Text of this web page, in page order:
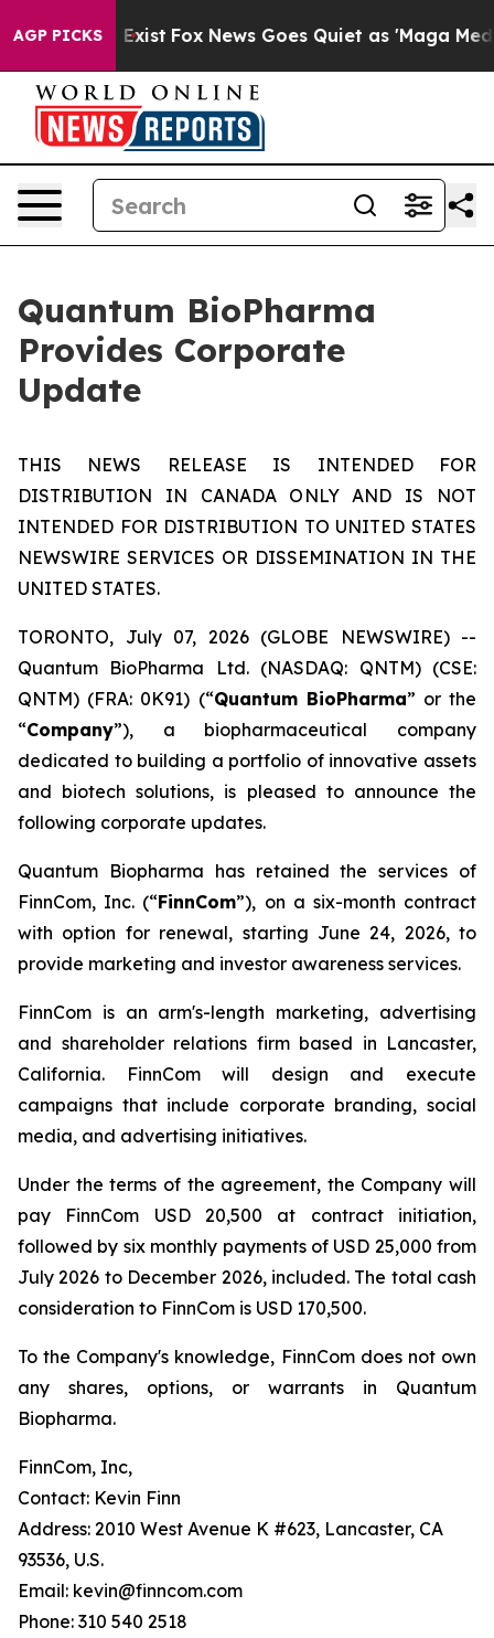
AGP PICKS
They Exist Fox News Goes Quiet as 'Maga Media
Quantum BioPharma
Provides Corporate
Update
THIS NEWS RELEASE IS INTENDED FOR
DISTRIBUTION IN CANADA ONLY AND IS NOT
INTENDED FOR DISTRIBUTION TO UNITED STATES
NEWSWIRE SERVICES OR DISSEMINATION IN THE
UNITED STATES.
TORONTO, July 07, 2026 (GLOBE NEWSWIRE) --
Quantum BioPharma Ltd. (NASDAQ: QNTM) (CSE:
QNTM) (FRA: 0K91) (“Quantum BioPharma” or the
“Company”), a biopharmaceutical company
dedicated to building a portfolio of innovative assets
and biotech solutions, is pleased to announce the
following corporate updates.
Quantum Biopharma has retained the services of
FinnCom, Inc. (“FinnCom”), on a six-month contract
with option for renewal, starting June 24, 2026, to
provide marketing and investor awareness services.
FinnCom is an arm's-length marketing, advertising
and shareholder relations firm based in Lancaster,
California. FinnCom will design and execute
campaigns that include corporate branding, social
media, and advertising initiatives.
Under the terms of the agreement, the Company will
pay FinnCom USD 20,500 at contract initiation,
followed by six monthly payments of USD 25,000 from
July 2026 to December 2026, included. The total cash
consideration to FinnCom is USD 170,500.
To the Company's knowledge, FinnCom does not own
any shares, options, or warrants in Quantum
Biopharma.
FinnCom, Inc,
Contact: Kevin Finn
Address: 2010 West Avenue K #623, Lancaster, CA
93536, U.S.
Email: kevin@finncom.com
Phone: 310 540 2518